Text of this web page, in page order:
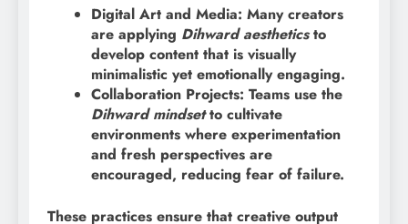
Digital Art and Media: Many creators
are applying Dihward aestheticsto
develop content that is visually
minimalistic yet emotionally engaging.
Collaboration Projects: Teams use the
Dihward mindsetto cultivate
environments where experimentation
and fresh perspectives are
encouraged, reducing fear of failure.
These practices ensure that creative output